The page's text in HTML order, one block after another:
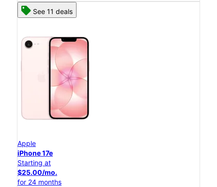
See 11 deals
Apple
iPhone 17e
Starting at
$25.00/mo.
for 24 months